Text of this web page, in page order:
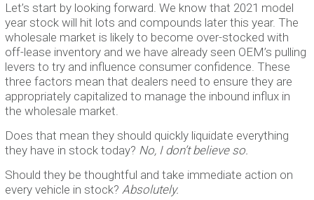
Let’s start by looking forward. We know that 2021 model
year stock will hit lots and compounds later this year. The
wholesale market is likely to become over-stocked with
off-lease inventory and we have already seen OEM’s pulling
levers to try and influence consumer confidence. These
three factors mean that dealers need to ensure they are
appropriately capitalized to manage the inbound influx in
the wholesale market.
Does that mean they should quickly liquidate everything
they have in stock today? No, I don’t believe so.
Should they be thoughtful and take immediate action on
every vehicle in stock? Absolutely.